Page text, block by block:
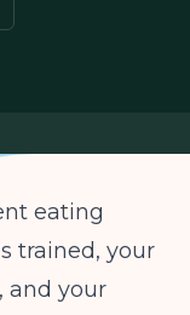
eating
trained, your
and your